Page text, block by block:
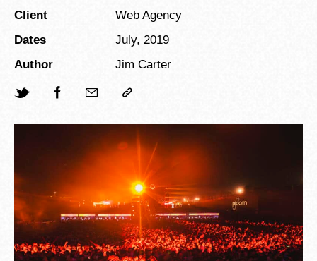
Client
Web Agency
Dates
July, 2019
Author
Jim Carter